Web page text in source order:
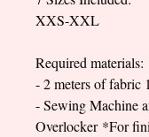
XXS-XXL
Required materials:
- 2 meters of fabric
- Sewing Machine
Overlocker *For